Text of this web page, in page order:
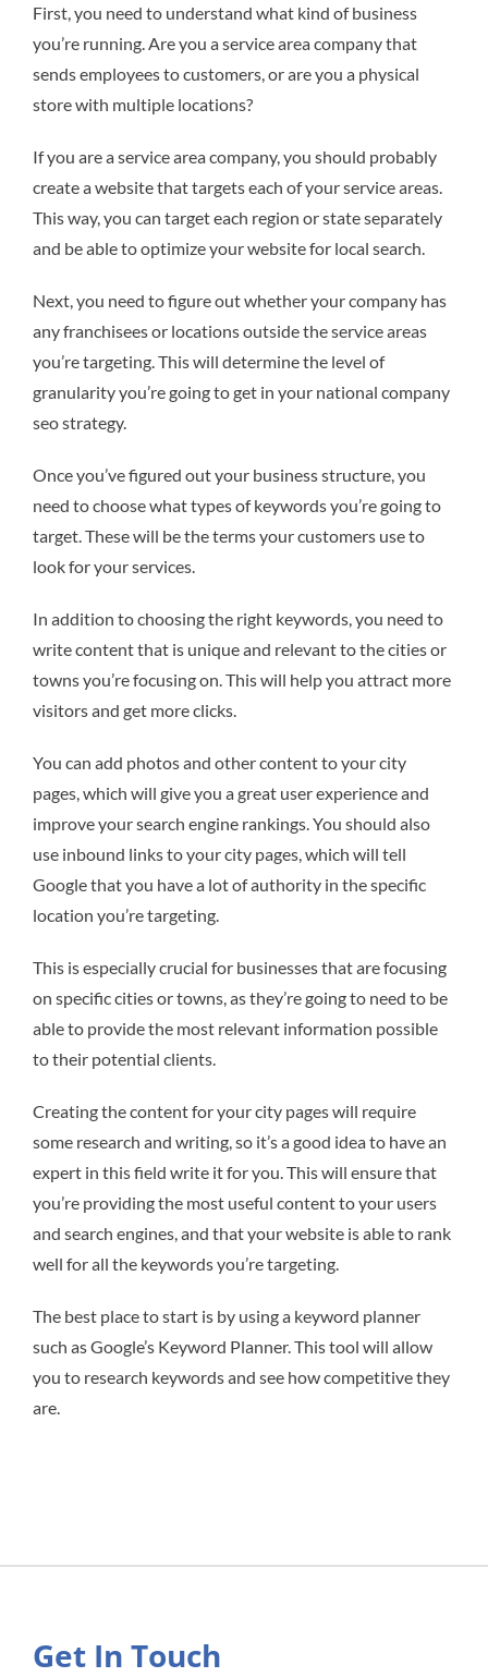
First, you need to understand what kind of business
you’re running. Are you a service area company that
sends employees to customers, or are you a physical
store with multiple locations?
If you are a service area company, you should probably
create a website that targets each of your service areas.
This way, you can target each region or state separately
and be able to optimize your website for local search.
Next, you need to figure out whether your company has
any franchisees or locations outside the service areas
you’re targeting. This will determine the level of
granularity you’re going to get in your national company
seo strategy.
Once you’ve figured out your business structure, you
need to choose what types of keywords you’re going to
target. These will be the terms your customers use to
look for your services.
In addition to choosing the right keywords, you need to
write content that is unique and relevant to the cities or
towns you’re focusing on. This will help you attract more
visitors and get more clicks.
You can add photos and other content to your city
pages, which will give you a great user experience and
improve your search engine rankings. You should also
use inbound links to your city pages, which will tell
Google that you have a lot of authority in the specific
location you’re targeting.
This is especially crucial for businesses that are focusing
on specific cities or towns, as they’re going to need to be
able to provide the most relevant information possible
to their potential clients.
Creating the content for your city pages will require
some research and writing, so it’s a good idea to have an
expert in this field write it for you. This will ensure that
you’re providing the most useful content to your users
and search engines, and that your website is able to rank
well for all the keywords you’re targeting.
The best place to start is by using a keyword planner
such as Google’s Keyword Planner. This tool will allow
you to research keywords and see how competitive they
are.
Get In Touch